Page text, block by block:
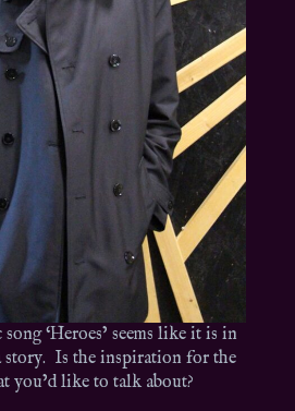
‘Heroes’ seems like it is in
story. Is the inspiration for the
you’d like to talk about?